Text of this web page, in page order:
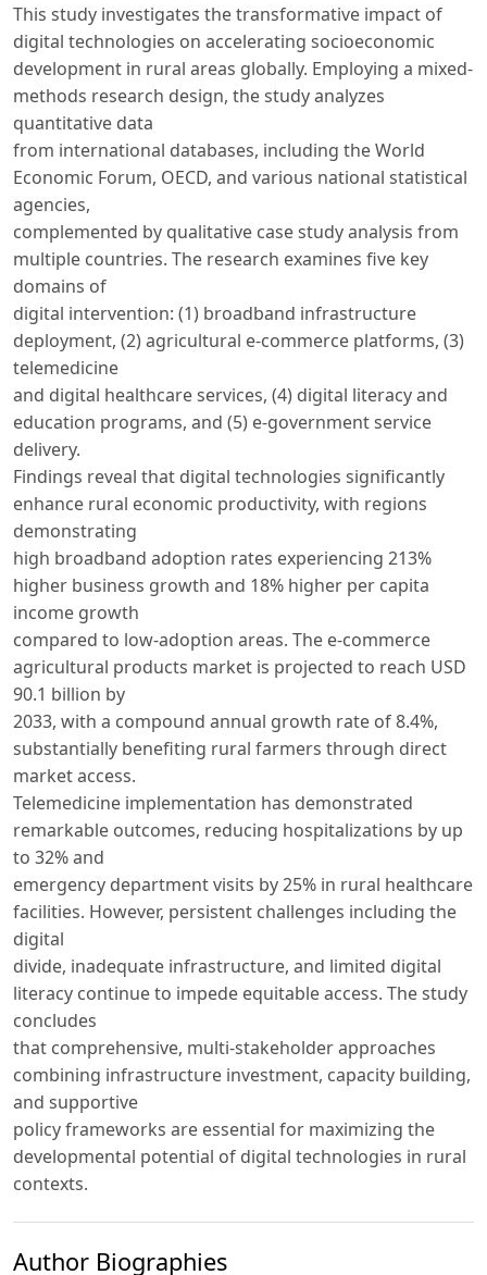
This study investigates the transformative impact of
digital technologies on accelerating socioeconomic
development in rural areas globally. Employing a mixed-
methods research design, the study analyzes
quantitative data
from international databases, including the World
Economic Forum, OECD, and various national statistical
agencies,
complemented by qualitative case study analysis from
multiple countries. The research examines five key
domains of
digital intervention: (1) broadband infrastructure
deployment, (2) agricultural e-commerce platforms, (3)
telemedicine
and digital healthcare services, (4) digital literacy and
education programs, and (5) e-government service
delivery.
Findings reveal that digital technologies significantly
enhance rural economic productivity, with regions
demonstrating
high broadband adoption rates experiencing 213%
higher business growth and 18% higher per capita
income growth
compared to low-adoption areas. The e-commerce
agricultural products market is projected to reach USD
90.1 billion by
2033, with a compound annual growth rate of 8.4%,
substantially benefiting rural farmers through direct
market access.
Telemedicine implementation has demonstrated
remarkable outcomes, reducing hospitalizations by up
to 32% and
emergency department visits by 25% in rural healthcare
facilities. However, persistent challenges including the
digital
divide, inadequate infrastructure, and limited digital
literacy continue to impede equitable access. The study
concludes
that comprehensive, multi-stakeholder approaches
combining infrastructure investment, capacity building,
and supportive
policy frameworks are essential for maximizing the
developmental potential of digital technologies in rural
contexts.
Author Biographies